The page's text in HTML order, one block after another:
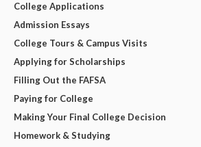
College Applications
Admission Essays
College Tours & Campus Visits
Applying for Scholarships
Filling Out the FAFSA
Paying for College
Making Your Final College Decision
Homework & Studying